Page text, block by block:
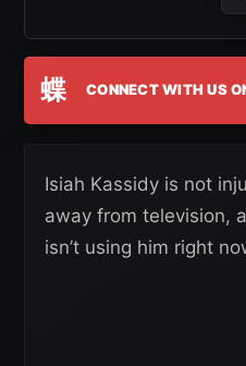
蝶 CONNECT WITH US
Isiah Kassidy is not
away from television,
isn’t using him right